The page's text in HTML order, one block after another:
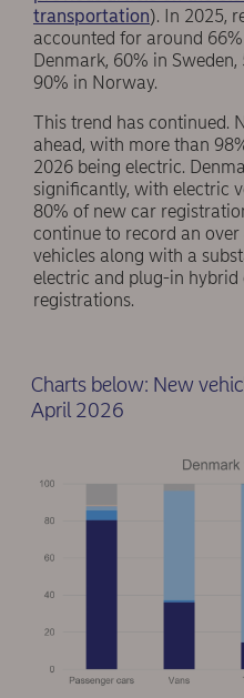
transportation). In 2025,
accounted for around
Denmark, 60% in
90% in Norway.
This trend has continued.
ahead, with more than
2026 being electric.
significantly, with electric
80% of new car
continue to record an
vehicles along with a
electric and plug-in hybrid
registrations.
Charts below: New
April 2026